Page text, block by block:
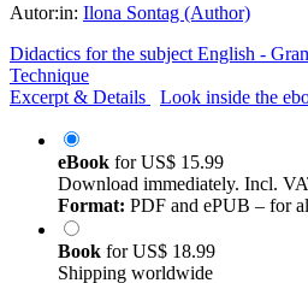
Autor:in: Ilona Sontag (Author)
Didactics for the subject English -
Technique
Excerpt & Details
Look inside the
eBook forUS$ 15.99
Download immediately. Incl.
Format: PDF and ePUB – for
Book forUS$ 18.99
Shipping worldwide